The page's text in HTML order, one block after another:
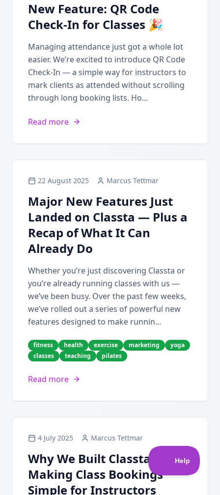
New Feature: QR Code
Check-In for Classes 🎉
Managing attendance just got a whole lot
easier. We’re excited to introduce QR Code
Check-In — a simple way for instructors to
mark clients as attended without scrolling
through long booking lists. Ho...
Read more
22 August 2025 Marcus Tettmar
Major New Features Just
Landed on Classta — Plus a
Recap of What It Can
Already Do
Whether you’re just discovering Classta or
you’re already running classes with us —
we’ve been busy. Over the past few weeks,
we’ve rolled out a series of powerful new
features designed to make runnin...
fitness health exercise marketing
yoga
classes
teaching pilates
Read more
4 July 2025 Marcus Tettmar
Why We Built Classta:
Making Class Bookings
Simple for Instructors